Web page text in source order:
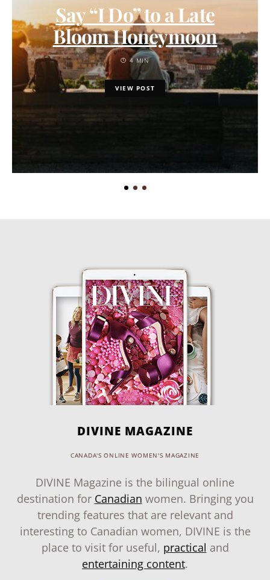
Say “I Do” to a Late
Bloom Honeymoon
4 MIN
VIEW POST
DIVINE MAGAZINE
CANADA'S ONLINE WOMEN'S MAGAZINE
DIVINE Magazine is the bilingual online
destination for Canadian women. Bringing you
trending features that are relevant and
interesting to Canadian women, DIVINE is the
place to visit for useful, practical and
entertaining content.